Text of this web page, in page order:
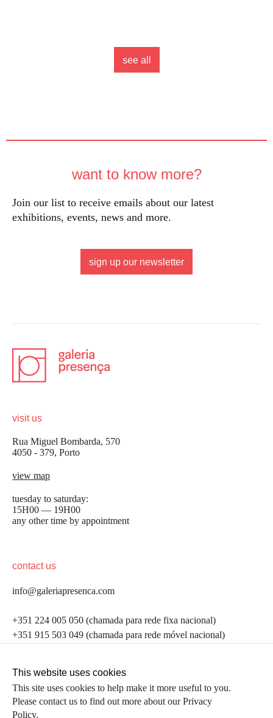
see all
want to know more?
Join our list to receive emails about our latest
exhibitions, events, news and more.
sign up our newsletter
visit us
Rua Miguel Bombarda, 570
4050 - 379, Porto
view map
tuesday to saturday:
15H00 — 19H00
any other time by appointment
contact us
info@galeriapresenca.com
+351 224 005 050 (chamada para rede fixa nacional)
+351 915 503 049 (chamada para rede móvel nacional)
follow us
be the first to know
Join our list to receive emails about our latest
first name
This website uses cookies
This site uses cookies to help make it more useful to you.
Please contact us to find out more about our Privacy
Policy.